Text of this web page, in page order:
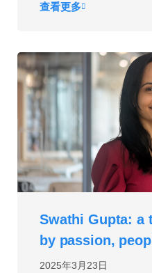
查看更多
2025年3月23日
Swathi Gupta: a
by passion,